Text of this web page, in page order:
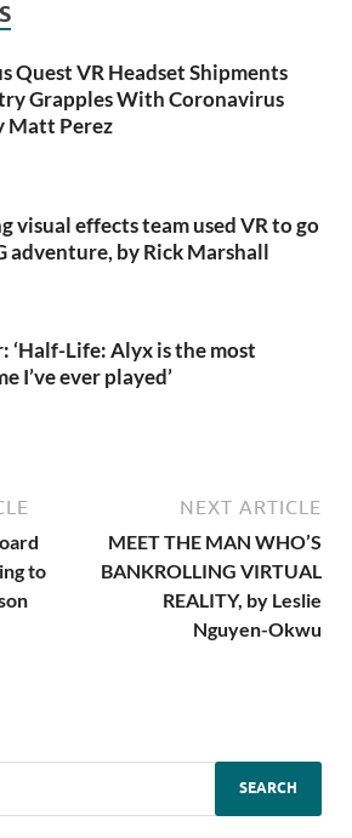
Quest VR Headset Shipments
Grapples With Coronavirus
Matt Perez
visual effects team used VR to go
adventure, by Rick Marshall
‘Half-Life: Alyx is the most
I’ve ever played’
to
NEXT ARTICLE
MEET THE MAN WHO’S
BANKROLLING VIRTUAL
REALITY, by Leslie
Nguyen-Okwu